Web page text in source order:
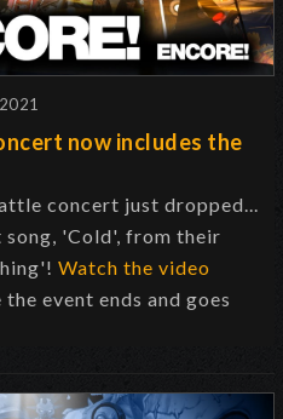
now includes the
concert just dropped...
'Cold', from their
Watch the video
event ends and goes